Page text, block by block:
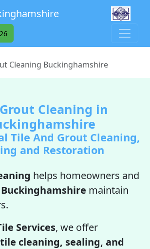
Cleaning Buckinghamshire
Cleaning in
Tile And Grout Cleaning,
and Restoration
helps homeowners and
Buckinghamshire maintain
Services, we offer
cleaning, sealing, and